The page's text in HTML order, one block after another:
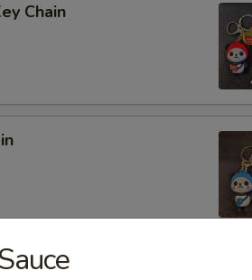
Chain